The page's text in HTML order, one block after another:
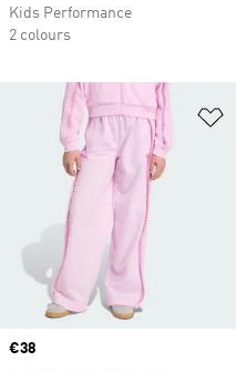
Kids Performance
2 colours
Price
€38